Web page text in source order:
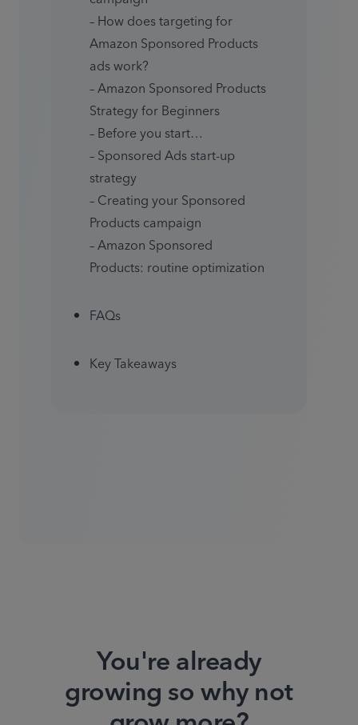
– How does targeting for
Amazon Sponsored Products
ads work?
– Amazon Sponsored Products
Strategy for Beginners
– Before you start…
– Sponsored Ads start-up
strategy
– Creating your Sponsored
Products campaign
– Amazon Sponsored
Products: routine optimization
FAQs
Key Takeaways
You're already
growing so why not